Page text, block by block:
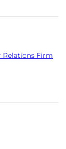
Relations Firm